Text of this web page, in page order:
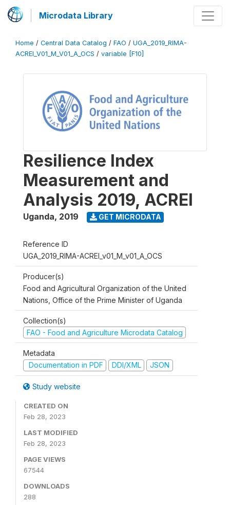
Microdata Library
Home / Central Data Catalog / FAO / UGA_2019_RIMA-
ACREI_V01_M_V01_A_OCS / variable [F10]
Resilience Index
Measurement and
Analysis 2019, ACREI
Uganda, 2019 GET MICRODATA
Reference ID
UGA_2019_RIMA-ACREI_v01_M_v01_A_OCS
Producer(s)
Food and Agricultural Organization of the United
Nations, Office of the Prime Minister of Uganda
Collection(s)
FAO - Food and Agriculture Microdata Catalog
Metadata
Documentation in PDF
DDI/XML JSON
Study website
CREATED ON
Feb 28, 2023
LAST MODIFIED
Feb 28, 2023
PAGE VIEWS
67544
DOWNLOADS
288